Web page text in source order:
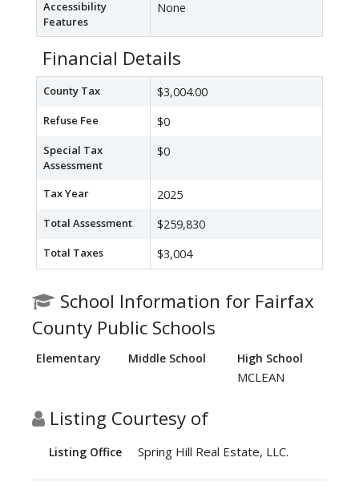
Accessibility
Features
None
Financial Details
County Tax $3,004.00
Refuse Fee $0
Special Tax
Assessment
$0
Tax Year 2025
Total Assessment $259,830
Total Taxes $3,004
School Information for Fairfax
County Public Schools
Elementary Middle School High School
MCLEAN
Listing Courtesy of
Listing Office Spring Hill Real Estate, LLC.